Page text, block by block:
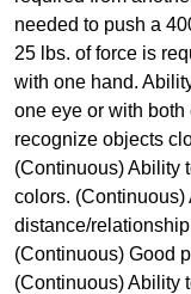
needed to push a
25 lbs. of force is
with one hand.
one eye or with
recognize objects
(Continuous) Ability
colors.
distance/
(Continuous) Good
(Continuous) Ability